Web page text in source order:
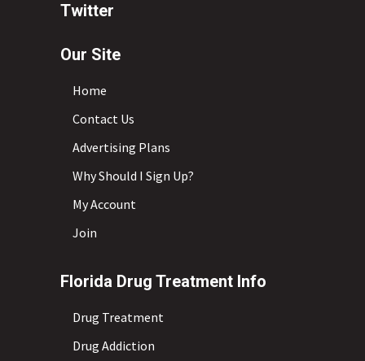
Twitter
Our Site
Home
Contact Us
Advertising Plans
Why Should I Sign Up?
My Account
Join
Florida Drug Treatment Info
Drug Treatment
Drug Addiction